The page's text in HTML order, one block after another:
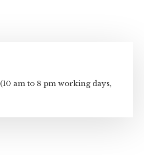
(10 am to 8 pm working days,